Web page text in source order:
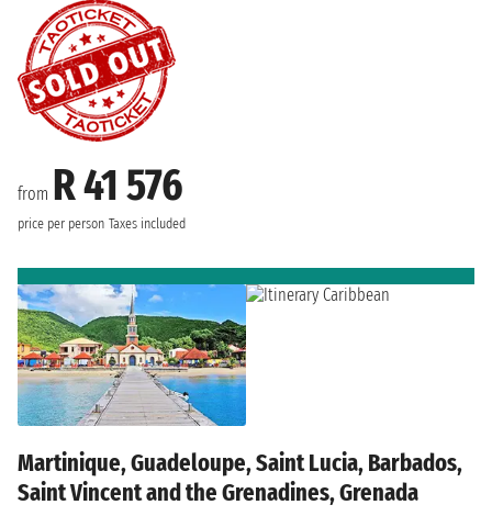
from R 41 576
price per person Taxes included
Martinique, Guadeloupe, Saint Lucia, Barbados,
Saint Vincent and the Grenadines, Grenada